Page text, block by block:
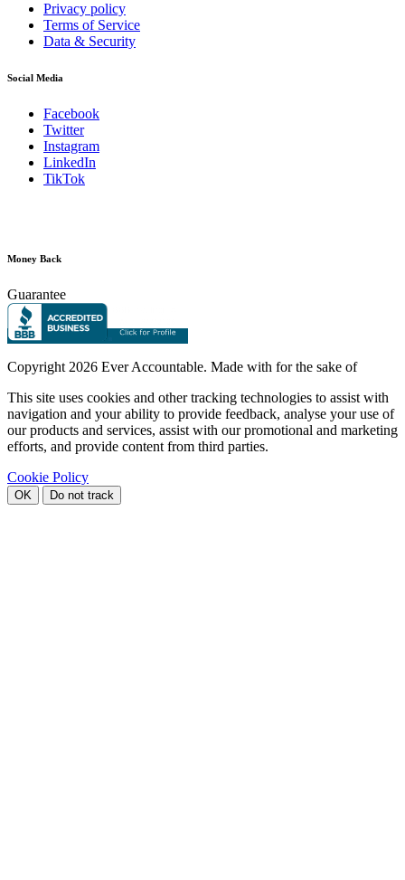
Privacy policy
Terms of Service
Data & Security
Social Media
Facebook
Twitter
Instagram
LinkedIn
TikTok
Money Back
Guarantee
Copyright 2026 Ever Accountable. Made with for the sake of
This site uses cookies and other tracking technologies to assist with
navigation and your ability to provide feedback, analyse your use of
our products and services, assist with our promotional and marketing
efforts, and provide content from third parties.
Cookie Policy
OK Do not track